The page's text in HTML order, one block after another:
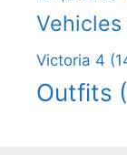
Victoria 4
Outfits